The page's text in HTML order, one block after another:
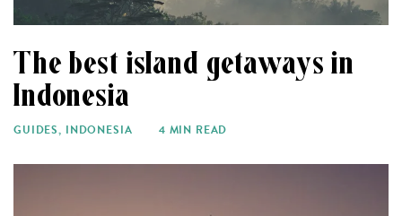
The best island getaways in
Indonesia
GUIDES, INDONESIA 4 MIN READ